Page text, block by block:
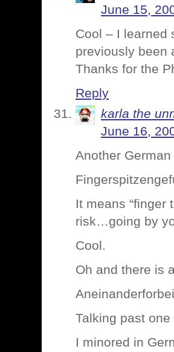
June 15,
Cool – I learned
previously been
Thanks for the
Reply
karla the
June 16,
Another
It means
risk…going by
Cool.
Oh and there is
Talking past one
I minored in